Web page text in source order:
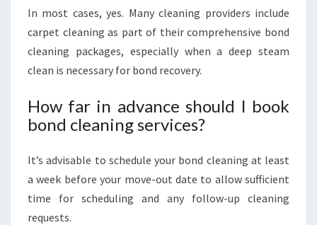
In most cases, yes. Many cleaning providers include
carpet cleaning as part of their comprehensive bond
cleaning packages, especially when a deep steam
clean is necessary for bond recovery.
How far in advance should I book
bond cleaning services?
It’s advisable to schedule your bond cleaning at least
a week before your move-out date to allow sufficient
time for scheduling and any follow-up cleaning
requests.